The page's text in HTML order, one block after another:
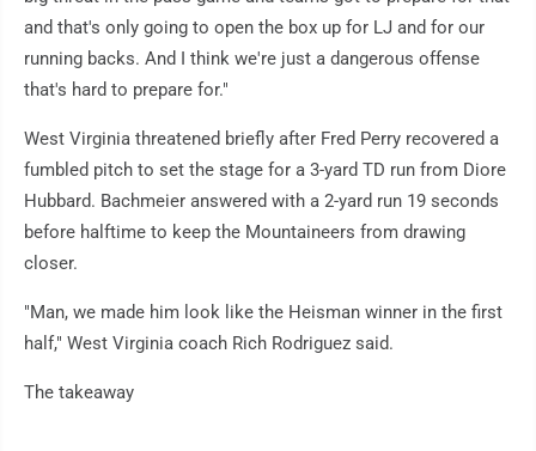
and that's only going to open the box up for LJ and for our
running backs. And I think we're just a dangerous offense
that's hard to prepare for."
West Virginia threatened briefly after Fred Perry recovered a
fumbled pitch to set the stage for a 3-yard TD run from Diore
Hubbard. Bachmeier answered with a 2-yard run 19 seconds
before halftime to keep the Mountaineers from drawing
closer.
"Man, we made him look like the Heisman winner in the first
half," West Virginia coach Rich Rodriguez said.
The takeaway